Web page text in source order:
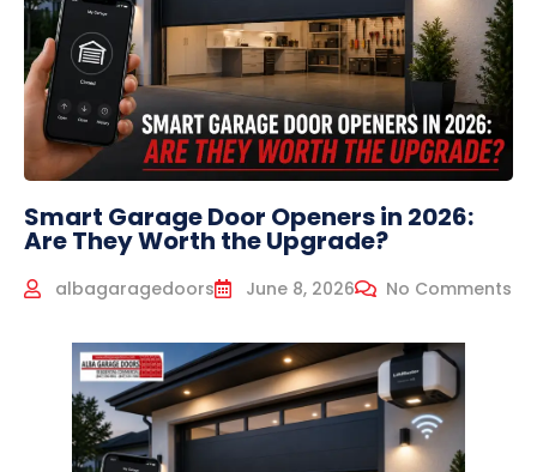
Smart Garage Door Openers in 2026:
Are They Worth the Upgrade?
albagaragedoors June 8, 2026 No Comments